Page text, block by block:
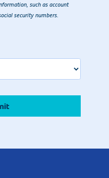
such as account
security numbers.